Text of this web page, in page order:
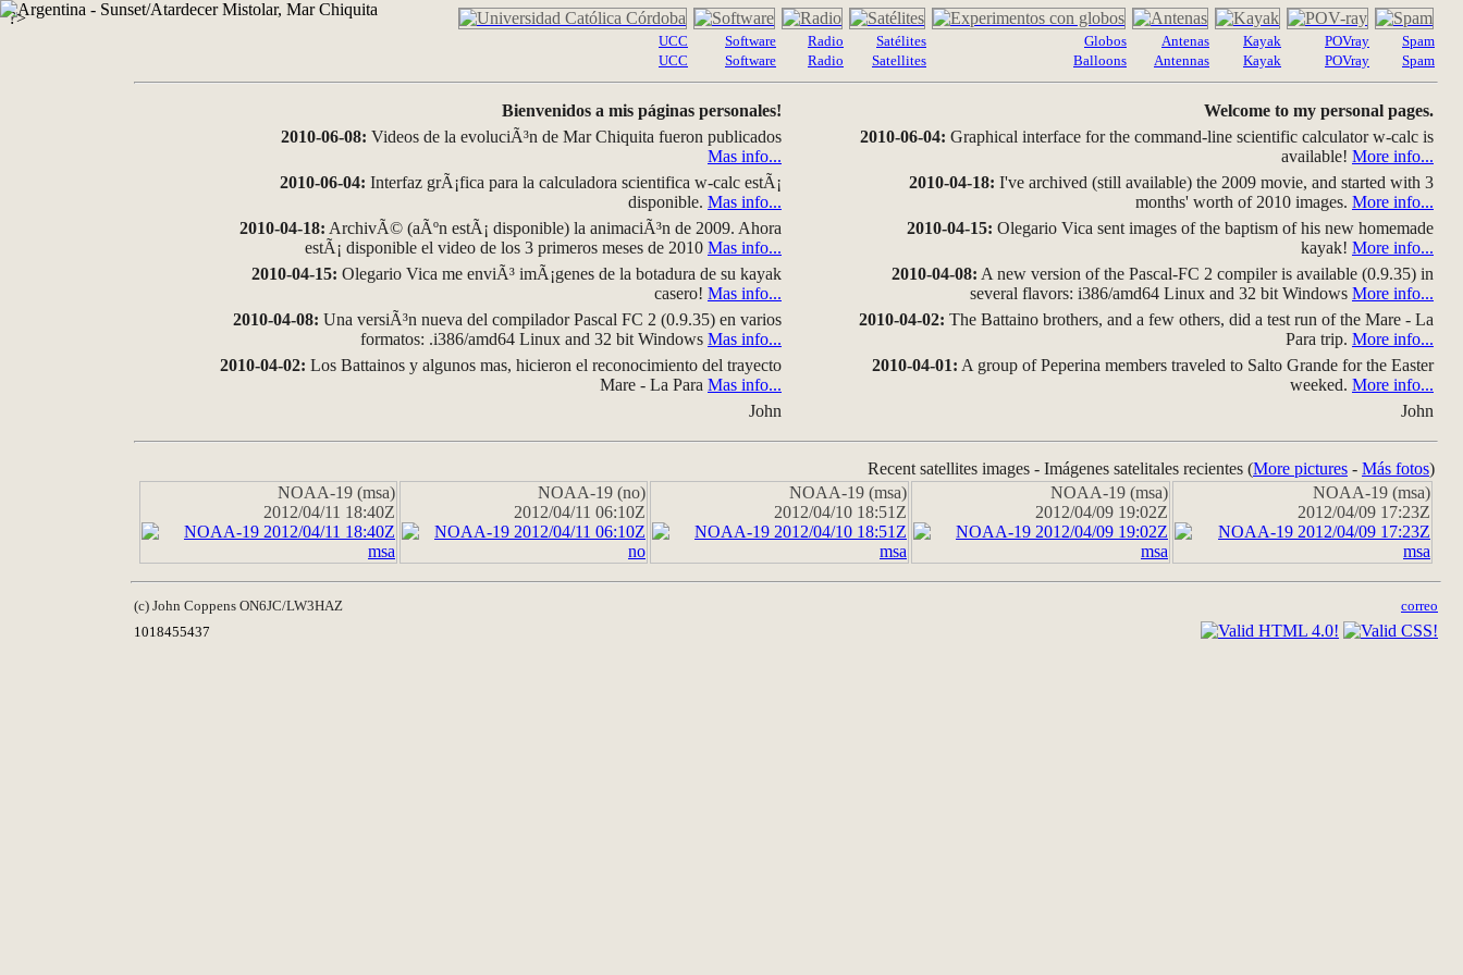
?>
UCC
UCC
Software
Software
Radio
Radio
Satélites
Satellites
Globos
Balloons
Antenas
Antennas
Kayak
Kayak
POVray
POVray
Spam
Spam
Bienvenidos a mis páginas personales!
2010-06-08: Videos de la evoluciÃ³n de Mar Chiquita fueron publicados
Mas info...
2010-06-04: Interfaz grÃ¡fica para la calculadora scientifica w-calc estÃ¡
disponible. Mas info...
2010-04-18: ArchivÃ© (aÃºn estÃ¡ disponible) la animaciÃ³n de 2009. Ahora
estÃ¡ disponible el video de los 3 primeros meses de 2010 Mas info...
2010-04-15: Olegario Vica me enviÃ³ imÃ¡genes de la botadura de su kayak
casero! Mas info...
2010-04-08: Una versiÃ³n nueva del compilador Pascal FC 2 (0.9.35) en varios
formatos: .i386/amd64 Linux and 32 bit Windows Mas info...
2010-04-02: Los Battainos y algunos mas, hicieron el reconocimiento del trayecto
Mare - La Para Mas info...
John
Welcome to my personal pages.
2010-06-04: Graphical interface for the command-line scientific calculator w-calc is
available! More info...
2010-04-18: I've archived (still available) the 2009 movie, and started with 3
months' worth of 2010 images. More info...
2010-04-15: Olegario Vica sent images of the baptism of his new homemade
kayak! More info...
2010-04-08: A new version of the Pascal-FC 2 compiler is available (0.9.35) in
several flavors: i386/amd64 Linux and 32 bit Windows More info...
2010-04-02: The Battaino brothers, and a few others, did a test run of the Mare - La
Para trip. More info...
2010-04-01: A group of Peperina members traveled to Salto Grande for the Easter
weeked. More info...
John
Recent satellites images - Imágenes satelitales recientes (More pictures - Más fotos)
NOAA-19 (msa)
2012/04/11 18:40Z
NOAA-19 (no)
2012/04/11 06:10Z
NOAA-19 (msa)
2012/04/10 18:51Z
NOAA-19 (msa)
2012/04/09 19:02Z
NOAA-19 (msa)
2012/04/09 17:23Z
(c) John Coppens ON6JC/LW3HAZ
correo
1018455437